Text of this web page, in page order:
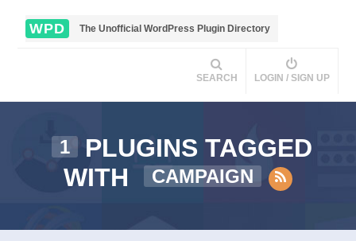
WPD The Unofficial WordPress Plugin Directory
SEARCH LOGIN / SIGN UP
1
PLUGINS TAGGED
WITH
CAMPAIGN